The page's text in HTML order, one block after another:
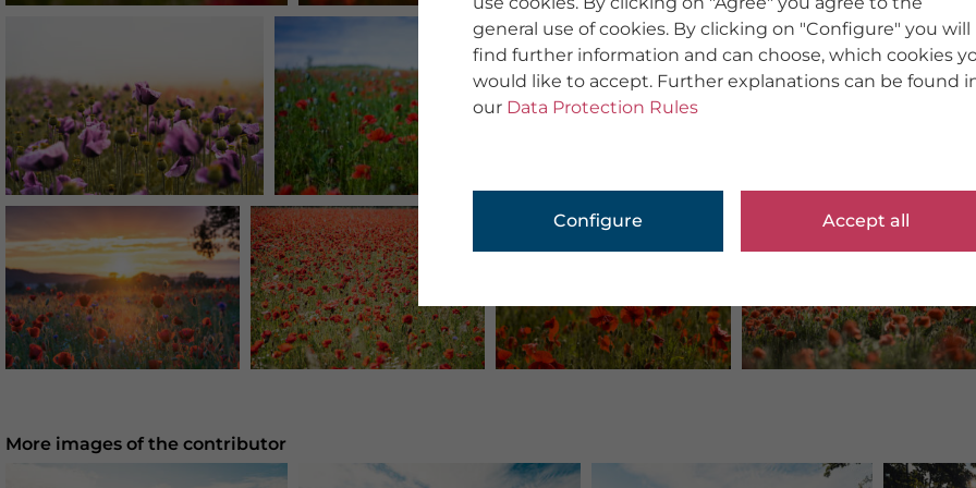
More images of the contributor
general use of cookies. By clicking on "Configure" you will
find further information and can choose, which cookies
would like to accept. Further explanations can be found
our Data Protection Rules
Configure Accept all